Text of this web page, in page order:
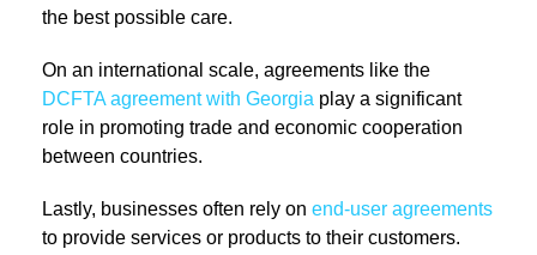
the best possible care.
On an international scale, agreements like the
DCFTA agreement with Georgia play a significant
role in promoting trade and economic cooperation
between countries.
Lastly, businesses often rely on end-user agreements
to provide services or products to their customers.